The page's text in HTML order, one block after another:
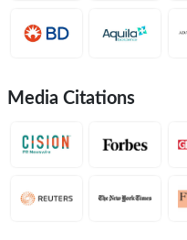
Media Citations